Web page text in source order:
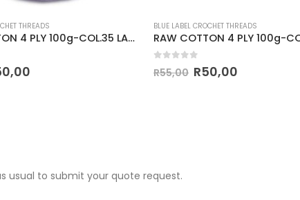
THREADS
RAW COTTON 4 PLY 100g-COL.35 LAVENDER
BLUE LABEL CROCHET THREADS
out of 5
R55,00 R50,00
usual to submit your quote request.